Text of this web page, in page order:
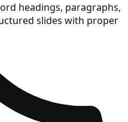
headings, paragraphs,
slides with proper